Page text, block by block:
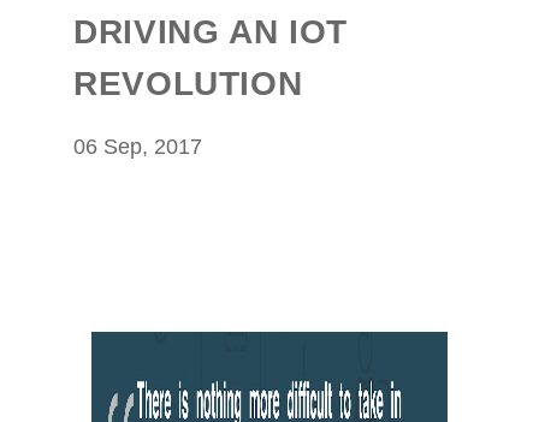
DRIVING AN IOT
REVOLUTION
06 Sep, 2017